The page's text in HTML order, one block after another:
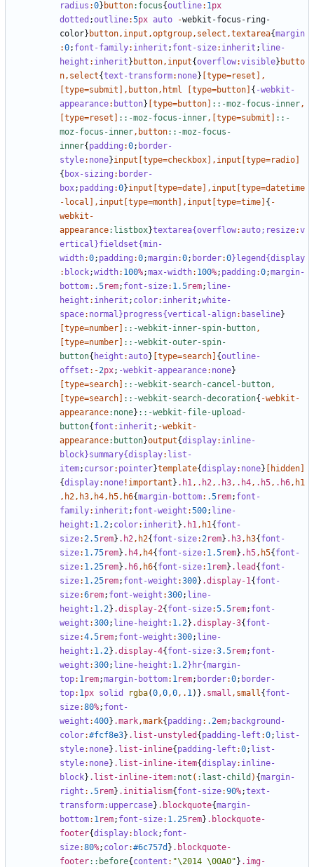
radius :0} button:focus{outline: 1px
dotted ;outline:5px auto -webkit-focus-ring-
color} button, input ,optgroup, select ,textarea{margin
:0; font-family: inherit ; font-size: inherit ; line-
height : inherit } button, input{overflow:visible} butto
n, select{text-transform: none} type=reset ],
type=submit ], button, html type=button { -webkit-
appearance: button} type=button ::-moz-focus-inner,
type=reset ::-moz-focus-inner,[ type=submit
::-
moz-focus-inner, button::-moz-focus-
inner{ padding :0; border-
style: none}input type=checkbox ], input type=radio
{ box-sizing : border-
box; padding :0}input type=date ], input type=datetime
-local ], input type=month ], input type=time { -
webkit-
appearance:listbox}textarea{overflow:auto; resize:v
ertical }fieldset{min-
width:0; padding :0;margin:0; border:0}legend{display
: block;width: 100%;max-width: 100%; padding :0;margin-
bottom: .5rem; font-size: 1.5rem; line-
height : inherit ; color: inherit ;white-
space: normal }progress{vertical-align: baseline}
type=number ::-webkit-inner-spin-button,
type=number
::-webkit-outer-spin-
button{ height :auto} type=search {outline-
offset :-2px; -webkit-appearance: none}
type=search ::-webkit-search-cancel-button,
type=search ::-webkit-search-decoration{ -webkit-
appearance:none} ::-webkit-file-upload-
button{ font : inherit ; -webkit-
appearance:button}output{display: inline-
block}summary{display: list-
item; cursor: pointer}template{display: none} hidden
{display: none !important } .h1, .h2, .h3, .h4, .h5, .h6, h1
, h2, h3, h4, h5, h6{margin-bottom: .5rem; font-
family: inherit ; font-weight :500; line-
height : 1.2; color: inherit } .h1, h1{ font-
size:2.5rem} .h2, h2{ font-size:2rem} .h3, h3{ font-
size: 1.75rem} .h4, h4{ font-size: 1.5rem} .h5, h5{ font-
size: 1.25rem} .h6, h6{ font-size: 1rem} .lead { font-
size: 1.25rem; font-weight :300} .display-1{ font-
size:6rem; font-weight :300; line-
height : 1.2} .display-2{ font-size:5.5rem; font-
weight :300; line-height : 1.2} .display-3{ font-
size:4.5rem; font-weight :300; line-
height : 1.2} .display-4{ font-size:3.5rem; font-
weight :300; line-height : 1.2}hr{margin-
top: 1rem;margin-bottom: 1rem; border:0; border-
top: 1px solid rgba(0,0,0,. 1)} .small , small{ font-
size:80%; font-
weight :400} .mark,mark{ padding : .2em; background-
color:#fcf8e3} .list-unstyled { padding-left :0; list-
style: none} .list-inline{ padding-left :0; list-
style: none} .list-inline-item{display: inline-
block} .list-inline-item:not ( :last-child ) {margin-
right : .5rem} .initialism{ font-size:90%;text-
transform: uppercase} .blockquote{margin-
bottom: 1rem; font-size: 1.25rem} .blockquote-
footer{display: block; font-
size:80%; color:#6c757d } .blockquote-
footer::before{ content : "\2014 \00A0" } .img-